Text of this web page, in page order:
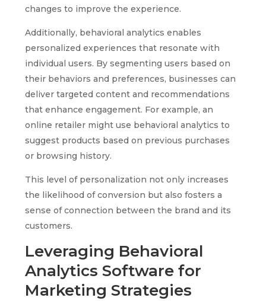
changes to improve the experience.
Additionally, behavioral analytics enables
personalized experiences that resonate with
individual users. By segmenting users based on
their behaviors and preferences, businesses can
deliver targeted content and recommendations
that enhance engagement. For example, an
online retailer might use behavioral analytics to
suggest products based on previous purchases
or browsing history.
This level of personalization not only increases
the likelihood of conversion but also fosters a
sense of connection between the brand and its
customers.
Leveraging Behavioral
Analytics Software for
Marketing Strategies